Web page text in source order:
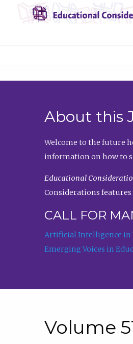
About this
Welcome to the future
information on how to
Educational
Considerations
CALL FOR
Artificial Intelligence in
Emerging Voices in
Volume